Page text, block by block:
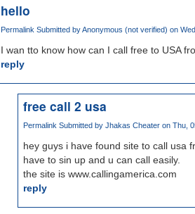
hello
Permalink Submitted byAnonymous (not verified) on
I wan tto know how can I call free to USA
reply
free call 2 usa
Permalink Submitted by Jhakas Cheateron Thu,
hey guys i have found site to call usa
have to sin up and u can call easily.
the site is www.callingamerica.com
reply